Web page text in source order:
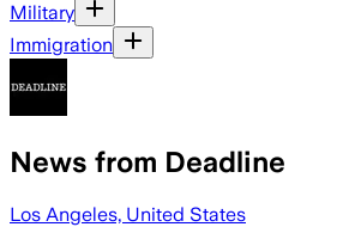
Military
Immigration
News from Deadline
Los Angeles, United States